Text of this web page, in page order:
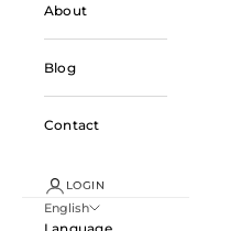
About
Blog
Contact
LOGIN
English